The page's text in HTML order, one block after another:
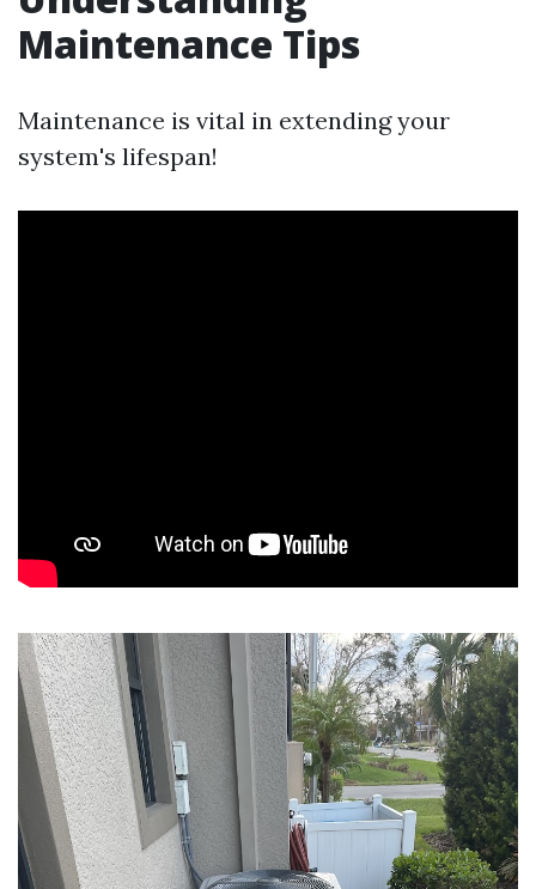
Maintenance Tips
Maintenance is vital in extending your
system's lifespan!